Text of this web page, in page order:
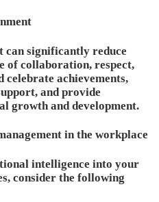
can significantly reduce
of collaboration, respect,
celebrate achievements,
and provide
growth and development.
in the workplace
intelligence into your
consider the following